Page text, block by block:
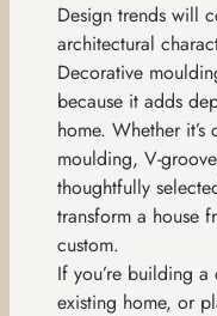
Design trends will
architectural
Decorative
because it adds
home. Whether
moulding, V-
thoughtfully
transform a house
custom.
If you’re building
existing home, or